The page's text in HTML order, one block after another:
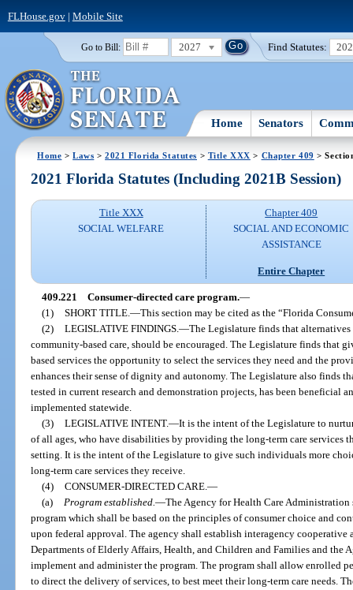
FLHouse.gov| Mobile Site
Go to Bill: 2027 Find Statutes:
Home Senators
Home >Laws >2021 Florida Statutes > Title XXX > Chapter 409 >
2021 Florida Statutes (Including 2021B Session)
Title XXX
SOCIAL WELFARE
Chapter 409
SOCIAL AND ECONOMIC
ASSISTANCE
Entire Chapter
409.221 Consumer-directed care program.—
(1) SHORT TITLE. —This section may be cited as the “Florida
(2) LEGISLATIVE FINDINGS. —The Legislature finds that
community-based care, should be encouraged. The Legislature finds that
based services the opportunity to select the services they need and the
enhances their sense of dignity and autonomy. The Legislature also finds
tested in current research and demonstration projects, has been beneficial
implemented statewide.
(3) LEGISLATIVE INTENT.—It is the intent of the Legislature to
of all ages, who have disabilities by providing the long-term care services
setting. It is the intent of the Legislature to give such individuals more
long-term care services they receive.
(4) CONSUMER-DIRECTED CARE. —
(a)
Program established. —The Agency for Health Care
program which shall be based on the principles of consumer choice and
upon federal approval. The agency shall establish interagency
Departments of Elderly Affairs, Health, and Children and Families and the
implement and administer the program. The program shall allow enrolled
to direct the delivery of services, to best meet their long-term care needs.